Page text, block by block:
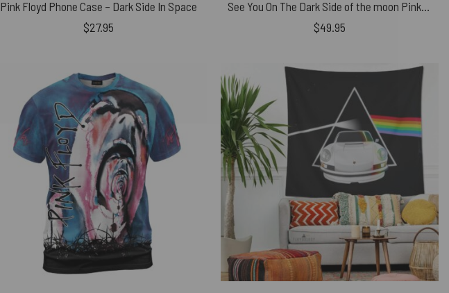
Pink Floyd Phone Case – Dark Side In Space
$27.95
See You On The Dark Side of the moon Pink Floyd Black Shoulder Backpack
$49.95